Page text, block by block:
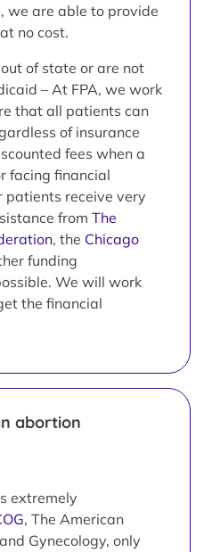
we are able to provide
no cost.
of state or are not
– At FPA, we work
that all patients can
of insurance
fees when a
facing financial
patients receive very
from The
, the Chicago
funding
We will work
the financial
abortion
extremely
, The American
Gynecology, only